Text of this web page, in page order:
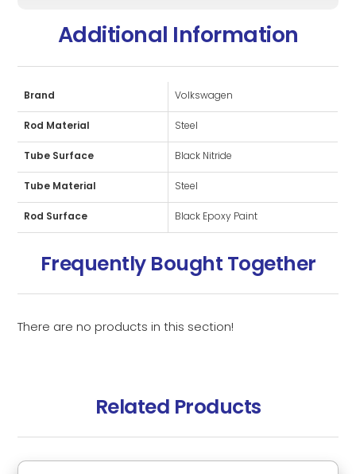
Additional Information
Brand Volkswagen
Rod Material Steel
Tube Surface Black Nitride
Tube Material Steel
Rod Surface Black Epoxy Paint
Frequently Bought Together
There are no products in this section!
Related Products